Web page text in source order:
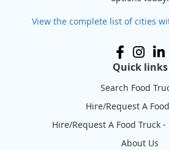
View the complete list of cities
Quick links
Search Food
Hire/Request A
Hire/Request A Food Truck
About Us